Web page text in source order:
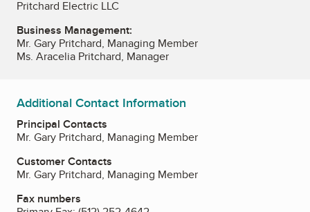
Pritchard Electric LLC
Business Management:
Mr. Gary Pritchard, Managing Member
Ms. Aracelia Pritchard, Manager
Additional Contact Information
Principal Contacts
Mr. Gary Pritchard, Managing Member
Customer Contacts
Mr. Gary Pritchard, Managing Member
Fax numbers